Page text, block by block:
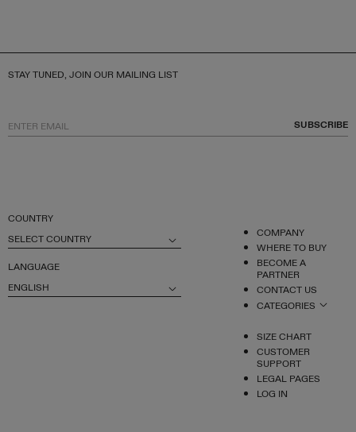
COUNTRY
SELECT COUNTRY
LANGUAGE
ENGLISH
COMPANY
WHERE TO BUY
BECOME A
PARTNER
CONTACT US
CATEGORIES
SIZE CHART
CUSTOMER
SUPPORT
LEGAL PAGES
LOG IN
STAY TUNED, JOIN OUR MAILING LIST
SUBSCRIBE